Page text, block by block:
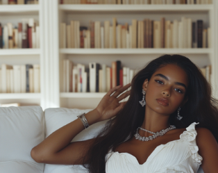
From One It Girl To Another, We
Touch. Sign Up For Our Emails!We